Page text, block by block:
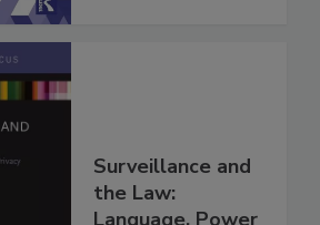
Surveillance and
the Law:
Language, Power